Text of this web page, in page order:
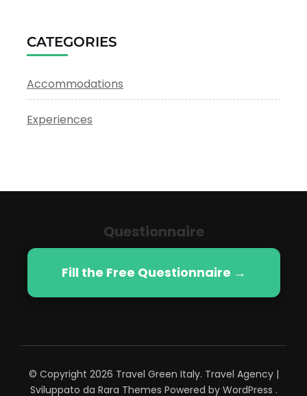
CATEGORIES
Accommodations
Experiences
Questionnaire
Fill the Free Questionnaire →
© Copyright 2026 Travel Green Italy. Travel Agency |
Sviluppato da Rara Themes Powered by WordPress .